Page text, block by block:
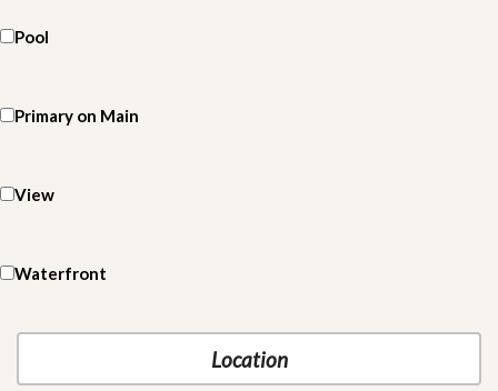
Pool
Primary on Main
View
Waterfront